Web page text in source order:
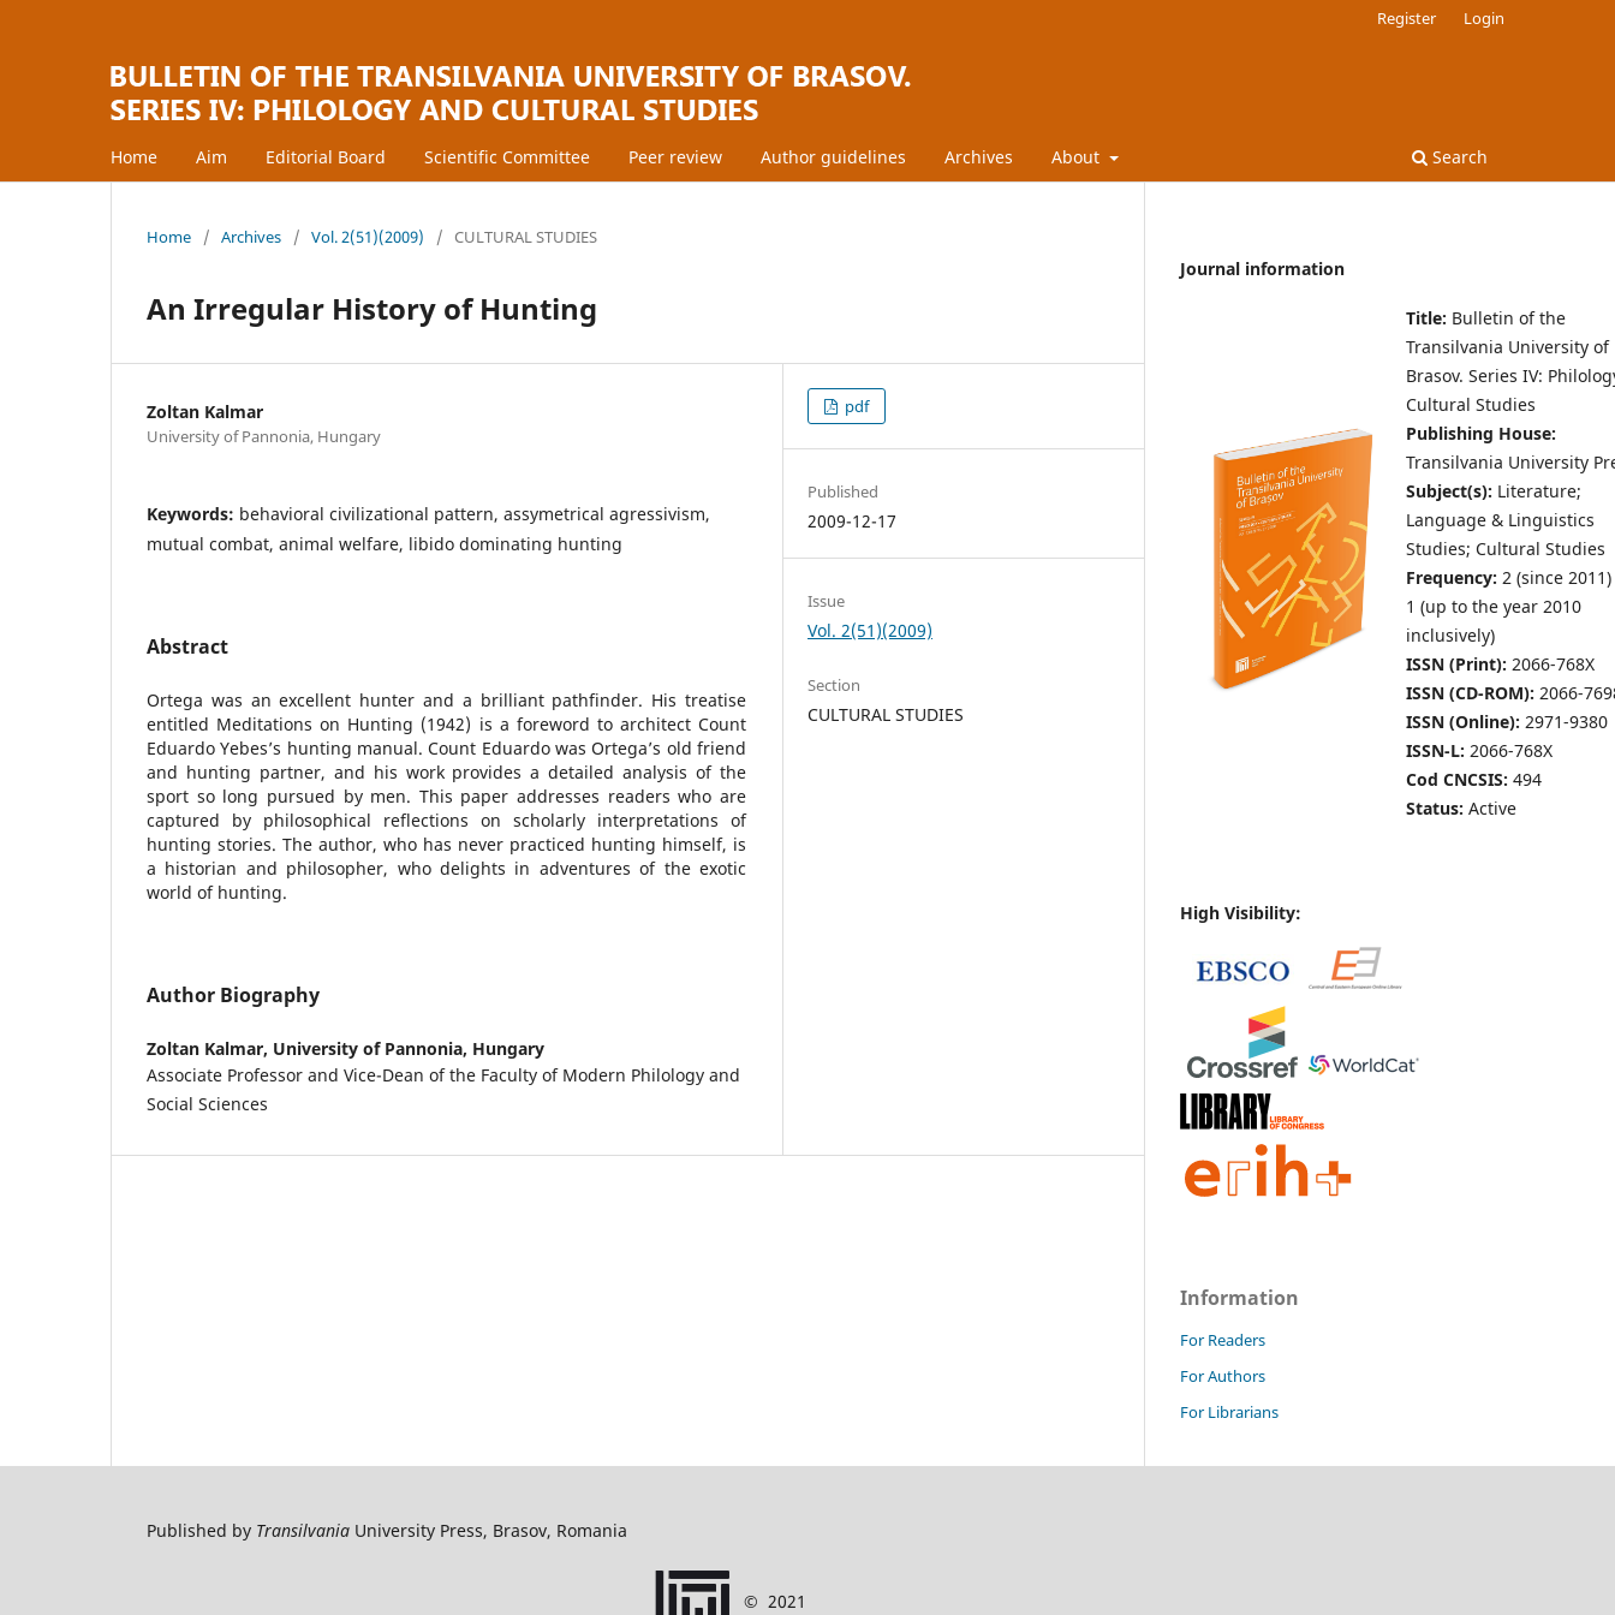
Home Aim Editorial Board Scientific Committee Peer review Author guidelines Archives About Search
Register Login
Home / Archives / Vol. 2(51)(2009) / CULTURAL STUDIES
An Irregular History of Hunting
Zoltan Kalmar
University of Pannonia, Hungary
Keywords: behavioral civilizational pattern, assymetrical agressivism,
mutual combat, animal welfare, libido dominating hunting
Abstract
Ortega was an excellent hunter and a brilliant pathfinder. His treatise
entitled Meditations on Hunting (1942) is a foreword to architect Count
Eduardo Yebes’s hunting manual. Count Eduardo was Ortega’s old friend
and hunting partner, and his work provides a detailed analysis of the
sport so long pursued by men. This paper addresses readers who are
captured by philosophical reflections on scholarly interpretations of
hunting stories. The author, who has never practiced hunting himself, is
a historian and philosopher, who delights in adventures of the exotic
world of hunting.
Author Biography
Zoltan Kalmar, University of Pannonia, Hungary
Associate Professor and Vice-Dean of the Faculty of Modern Philology and
Social Sciences
pdf
Published
2009-12-17
Issue
Vol. 2(51)(2009)
Section
CULTURAL STUDIES
Journal information
Title: Bulletin of the
Transilvania University of
Brasov. Series IV:
Cultural Studies
Publishing House:
Transilvania University
Subject(s): Literature;
Language & Linguistics
Studies; Cultural Studies
Frequency: 2 (since 2011)
1 (up to the year 2010
inclusively)
ISSN (Print): 2066-768X
ISSN (CD-ROM): 2066-
ISSN (Online): 2971-9380
ISSN-L: 2066-768X
Cod CNCSIS: 494
Status: Active
High Visibility:
Information
For Readers
For Authors
For Librarians
Published by Transilvania University Press, Brasov, Romania
© 2021